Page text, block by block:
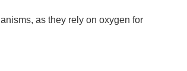
as they rely on oxygen for